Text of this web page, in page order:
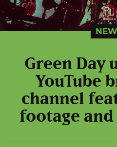
Green Day
YouTube
channel
footage